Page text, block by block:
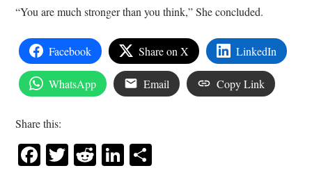
“You are much stronger than you think,” She concluded.
Facebook Share on X LinkedIn
WhatsApp Email Copy Link
Share this:
Facebook
Twitter
RedditLinkedIn